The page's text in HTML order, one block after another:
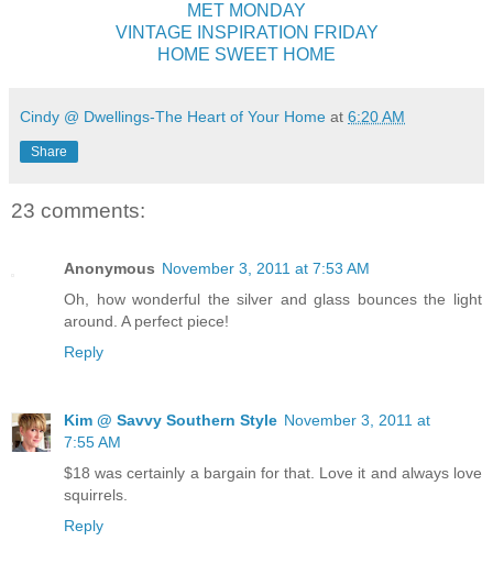
MET MONDAY
VINTAGE INSPIRATION FRIDAY
HOME SWEET HOME
Cindy @ Dwellings-The Heart of Your Home at 6:20 AM
Share
23 comments:
Anonymous November 3, 2011 at 7:53 AM
Oh, how wonderful the silver and glass bounces the light
around. A perfect piece!
Reply
Kim @ Savvy Southern Style November 3, 2011 at
7:55 AM
$18 was certainly a bargain for that. Love it and always love
squirrels.
Reply